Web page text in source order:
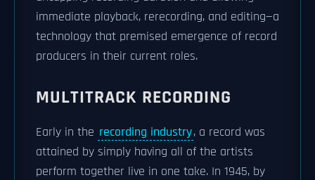
immediate playback, rerecording, and editing—a
technology that premised emergence of record
producers in their current roles.
MULTITRACK RECORDING
Early in the recording industry, a record was
attained by simply having all of the artists
perform together live in one take. In 1945, by